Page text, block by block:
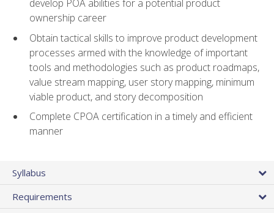
develop POA abilities for a potential product
ownership career
Obtain tactical skills to improve product development
processes armed with the knowledge of important
tools and methodologies such as product roadmaps,
value stream mapping, user story mapping, minimum
viable product, and story decomposition
Complete CPOA certification in a timely and efficient
manner
Syllabus
Requirements